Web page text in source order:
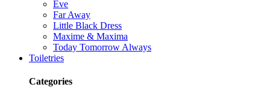
Eve
Far Away
Little Black Dress
Maxime & Maxima
Today Tomorrow Always
Toiletries
Categories